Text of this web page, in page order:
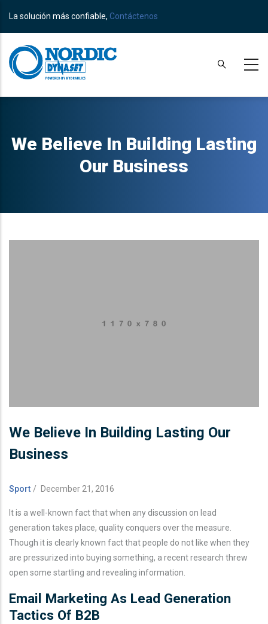
content
La solución más confiable, Contáctenos
We Believe In Building Lasting
Our Business
We Believe In Building Lasting Our
Business
Sport / December 21, 2016
It is a well-known fact that when any discussion on lead
generation takes place, quality conquers over the measure.
Though it is clearly known fact that people do not like when they
are pressurized into buying something, a recent research threw
open some startling and revealing information.
Email Marketing As Lead Generation
Tactics Of B2B